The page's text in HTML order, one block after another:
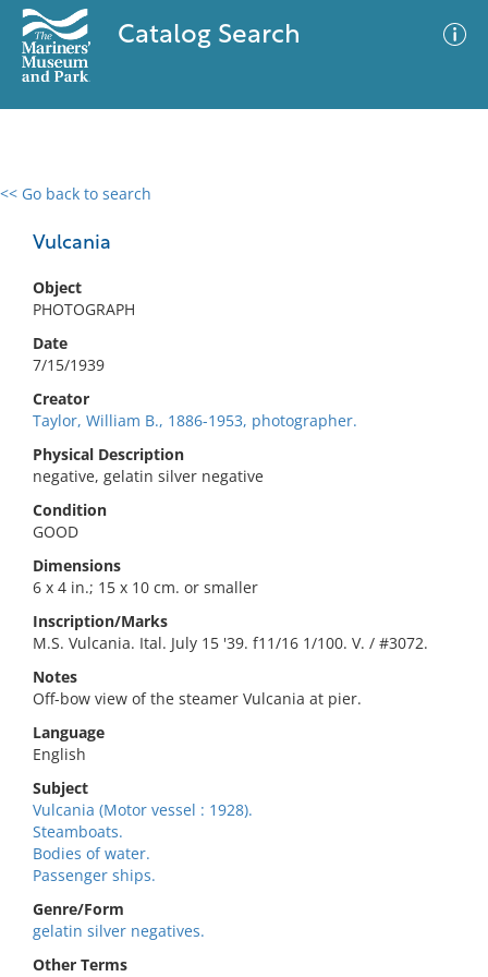
Catalog Search
<< Go back to search
Vulcania
Object
PHOTOGRAPH
Date
7/15/1939
Creator
Taylor, William B., 1886-1953, photographer.
Physical Description
negative, gelatin silver negative
Condition
GOOD
Dimensions
6 x 4 in.; 15 x 10 cm. or smaller
Inscription/Marks
M.S. Vulcania. Ital. July 15 '39. f11/16 1/100. V. / #3072.
Notes
Off-bow view of the steamer Vulcania at pier.
Language
English
Subject
Vulcania (Motor vessel : 1928).
Steamboats.
Bodies of water.
Passenger ships.
Genre/Form
gelatin silver negatives.
Other Terms
0 results